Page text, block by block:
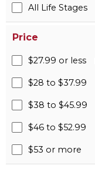
All Life Stages
Price
$27.99 or less
$28 to $37.99
$38 to $45.99
$46 to $52.99
$53 or more